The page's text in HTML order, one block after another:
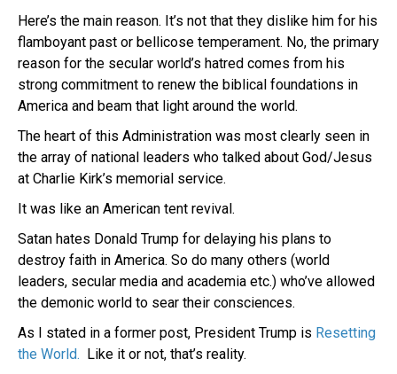
Here’s the main reason. It’s not that they dislike him for his
flamboyant past or bellicose temperament. No, the primary
reason for the secular world’s hatred comes from his
strong commitment to renew the biblical foundations in
America and beam that light around the world.
The heart of this Administration was most clearly seen in
the array of national leaders who talked about God/Jesus
at Charlie Kirk’s memorial service.
It was like an American tent revival.
Satan hates Donald Trump for delaying his plans to
destroy faith in America. So do many others (world
leaders, secular media and academia etc.) who’ve allowed
the demonic world to sear their consciences.
As I stated in a former post, President Trump is Resetting
the World. Like it or not, that’s reality.